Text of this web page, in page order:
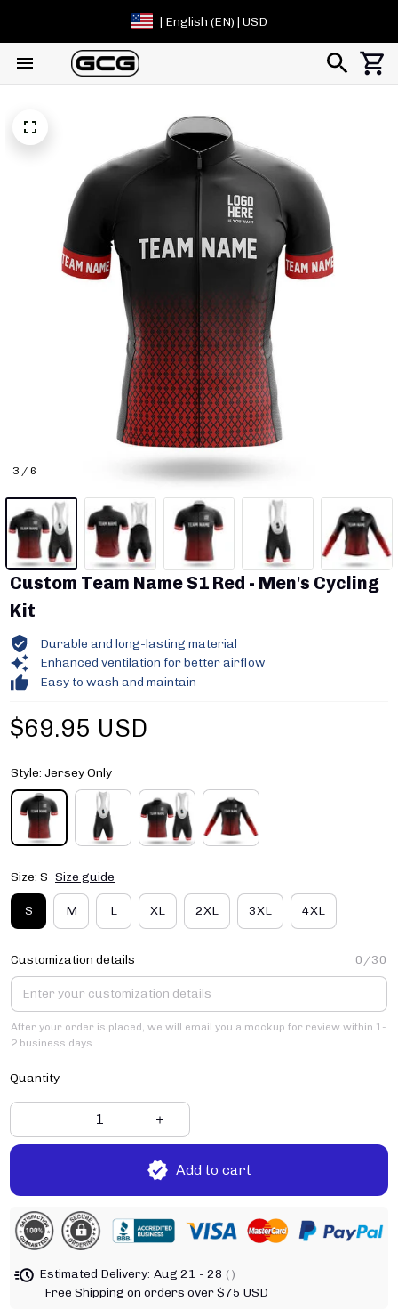
| English (EN) | USD
3 / 6
Custom Team Name S1 Red - Men's Cycling
Kit
Durable and long-lasting material
Enhanced ventilation for better airflow
Easy to wash and maintain
$69.95 USD
Style: Jersey Only
Size: S Size guide
S M L XL 2XL 3XL 4XL
Customization details 0/30
After your order is placed, we will email you a mockup for review within 1-
2 business days.
Quantity
Add to cart
Estimated Delivery: Aug 21 - 28 ( )
Free Shipping on orders over $75 USD